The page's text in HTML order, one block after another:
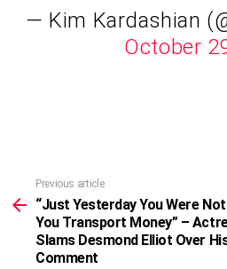
— Kim Kardashian
October
more
Previous article
“Just Yesterday You Were
You Transport Money” –
Slams Desmond Elliot Over
Comment